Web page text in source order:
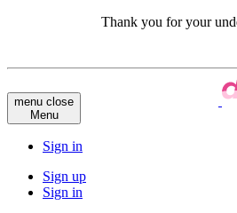
Thank you for your
menu close
Menu
Sign in
Sign up
Sign in